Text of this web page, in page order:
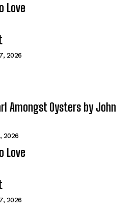
Love
2026
Amongst Oysters by John
2026
Love
2026